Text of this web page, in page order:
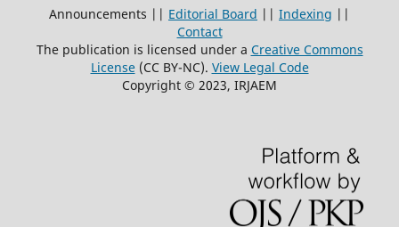
Announcements || Editorial Board || Indexing ||
Contact
The publication is licensed under a Creative Commons
License(CC BY-NC). View Legal Code
Copyright © 2023, IRJAEM